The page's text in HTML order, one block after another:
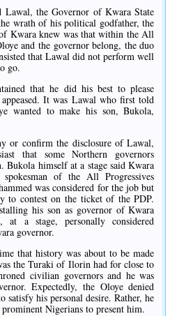
Lawal, the Governor of Kwara State
wrath of his political godfather, the
Kwara knew was that within the All
and the governor belong, the duo
that Lawal did not perform well
go.
that he did his best to please
It was Lawal who first told
wanted to make his son, Bukola,
or confirm the disclosure of Lawal,
that some Northern governors
Bukola himself at a stage said Kwara
of the All Progressives
was considered for the job but
to contest on the ticket of the PDP.
his son as governor of Kwara
a stage, personally considered
governor.
that history was about to be made
the Turaki of Ilorin had for close to
civilian governors and he was
Expectedly, the Oloye denied
his personal desire. Rather, he
Nigerians to present him.